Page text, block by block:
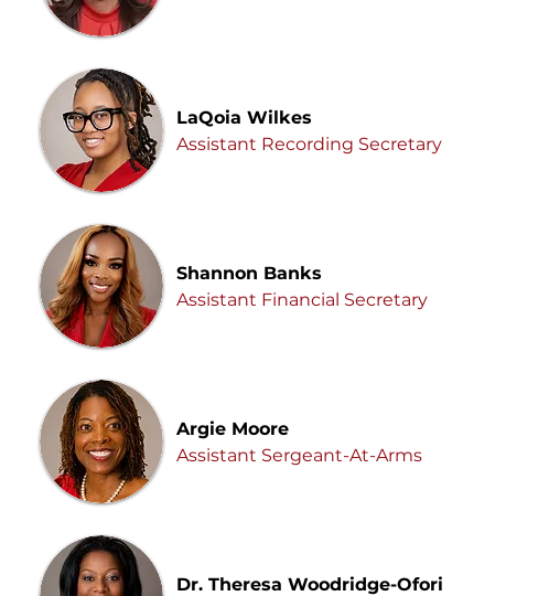
LaQoia Wilkes
Assistant Recording Secretary
Shannon Banks
Assistant Financial Secretary
Argie Moore
Assistant Sergeant-At-Arms
Dr. Theresa Woodridge-Ofori